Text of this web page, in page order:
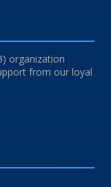
organization
from our loyal